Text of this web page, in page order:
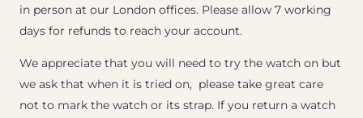
in person at our London offices. Please allow 7 working
days for refunds to reach your account.
We appreciate that you will need to try the watch on but
we ask that when it is tried on, please take great care
not to mark the watch or its strap. If you return a watch